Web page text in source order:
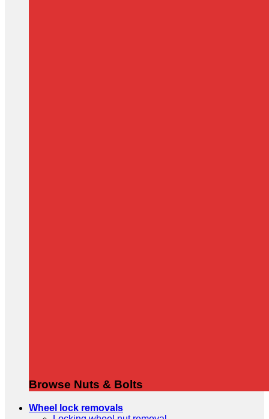
Browse Nuts & Bolts
Wheel lock removals